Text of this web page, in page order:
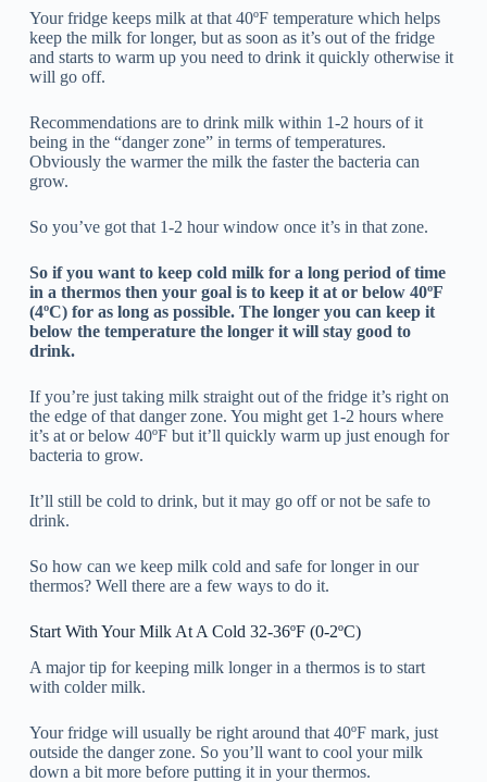
Your fridge keeps milk at that 40ºF temperature which helps
keep the milk for longer, but as soon as it’s out of the fridge
and starts to warm up you need to drink it quickly otherwise it
will go off.
Recommendations are to drink milk within 1-2 hours of it
being in the “danger zone” in terms of temperatures.
Obviously the warmer the milk the faster the bacteria can
grow.
So you’ve got that 1-2 hour window once it’s in that zone.
So if you want to keep cold milk for a long period of time
in a thermos then your goal is to keep it at or below 40ºF
(4ºC) for as long as possible. The longer you can keep it
below the temperature the longer it will stay good to
drink.
If you’re just taking milk straight out of the fridge it’s right on
the edge of that danger zone. You might get 1-2 hours where
it’s at or below 40ºF but it’ll quickly warm up just enough for
bacteria to grow.
It’ll still be cold to drink, but it may go off or not be safe to
drink.
So how can we keep milk cold and safe for longer in our
thermos? Well there are a few ways to do it.
Start With Your Milk At A Cold 32-36ºF (0-2ºC)
A major tip for keeping milk longer in a thermos is to start
with colder milk.
Your fridge will usually be right around that 40ºF mark, just
outside the danger zone. So you’ll want to cool your milk
down a bit more before putting it in your thermos.